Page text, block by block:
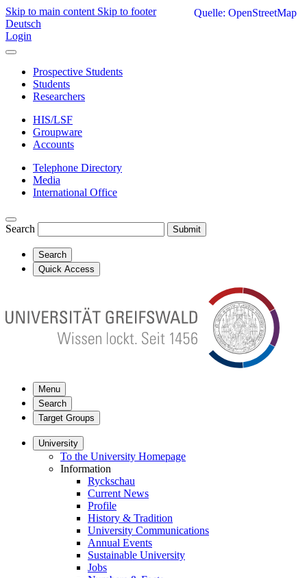
Skip to main content Skip to footer
Deutsch
Login
Prospective Students
Students
Researchers
HIS/LSF
Groupware
Accounts
Telephone Directory
Media
International Office
Search Submit
Search
Quick Access
Menu
Search
Target Groups
University
To the University Homepage
Information
Ryckschau
Current News
Profile
History & Tradition
University Communications
Annual Events
Sustainable University
Jobs
Quelle: OpenStreetMap